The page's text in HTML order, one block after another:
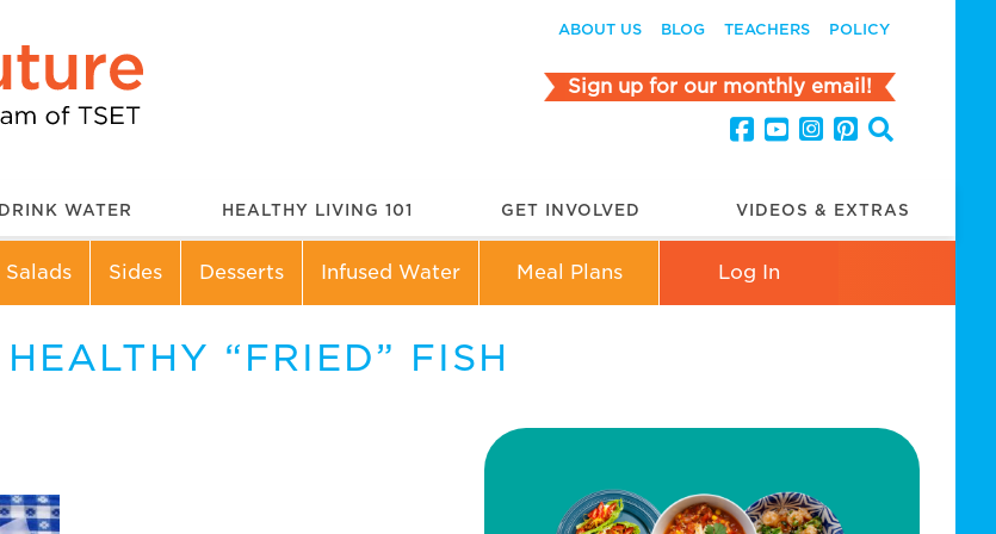
ABOUT US BLOG TEACHERS POLICY
Sign up for our monthly email!
DRINK WATER HEALTHY LIVING 101 GET INVOLVED VIDEOS & EXTRAS
Salads Sides Desserts Infused Water Meal Plans Log In
HEALTHY “FRIED” FISH